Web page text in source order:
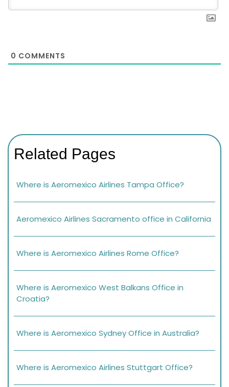
0 COMMENTS
Related Pages
Where is Aeromexico Airlines Tampa Office?
Aeromexico Airlines Sacramento office in California
Where is Aeromexico Airlines Rome Office?
Where is Aeromexico West Balkans Office in
Croatia?
Where is Aeromexico Sydney Office in Australia?
Where is Aeromexico Airlines Stuttgart Office?